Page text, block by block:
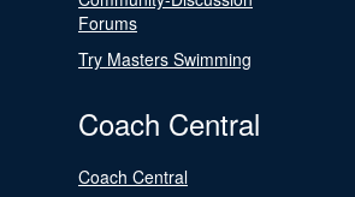
Forums
Try Masters Swimming
Coach Central
Coach Central